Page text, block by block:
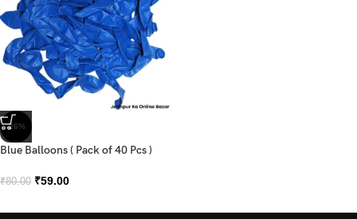
-26%
Blue Balloons ( Pack of 40 Pcs )
₹80.00 ₹59.00